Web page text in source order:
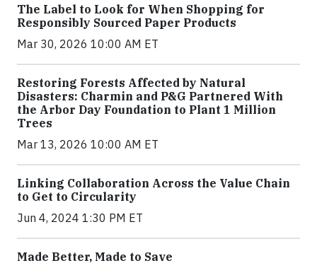
The Label to Look for When Shopping for
Responsibly Sourced Paper Products
Mar 30, 2026 10:00 AM ET
Restoring Forests Affected by Natural
Disasters: Charmin and P&G Partnered With
the Arbor Day Foundation to Plant 1 Million
Trees
Mar 13, 2026 10:00 AM ET
Linking Collaboration Across the Value Chain
to Get to Circularity
Jun 4, 2024 1:30 PM ET
Made Better, Made to Save